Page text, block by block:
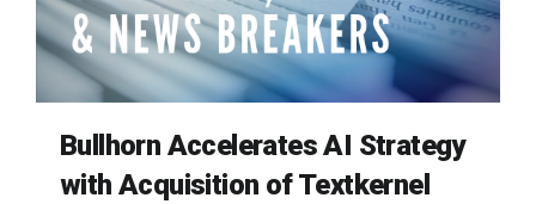
Bullhorn Accelerates AI Strategy
with Acquisition of Textkernel